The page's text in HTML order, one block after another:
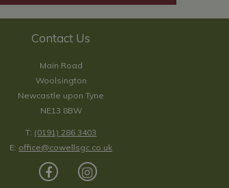
Contact Us
Main Road
Woolsington
Newcastle upon Tyne
NE13 8BW
T: (0191) 286 3403
E: office@cowellsgc.co.uk